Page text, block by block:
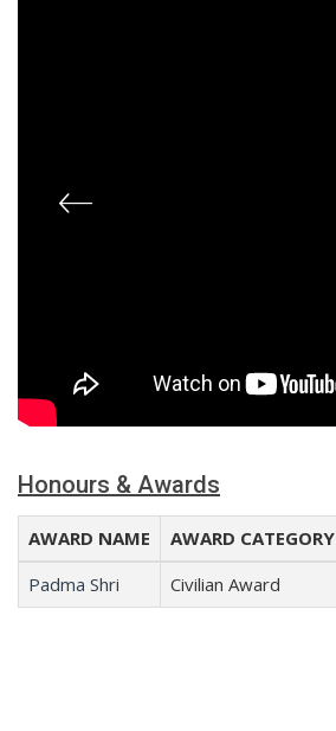
Honours & Awards
AWARD NAME AWARD CATEGORY
Padma Shri
Civilian Award